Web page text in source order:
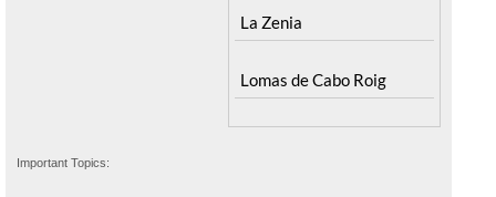
La Zenia
Lomas de Cabo Roig
Important Topics: